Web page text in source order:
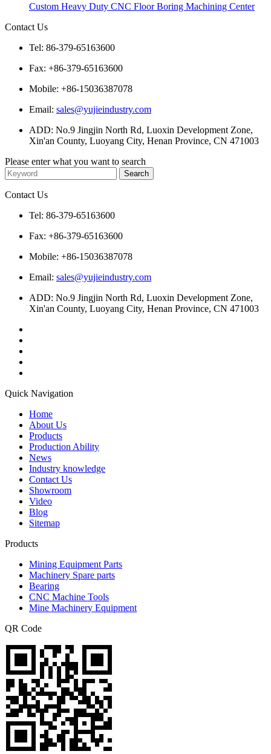
Custom Heavy Duty CNC Floor Boring Machining Center
Contact Us
Tel: 86-379-65163600
Fax: +86-379-65163600
Mobile: +86-15036387078
Email: sales@yujieindustry.com
ADD: No.9 Jingjin North Rd, Luoxin Development Zone,
Xin'an County, Luoyang City, Henan Province, CN 471003
Please enter what you want to search
Contact Us
Tel: 86-379-65163600
Fax: +86-379-65163600
Mobile: +86-15036387078
Email: sales@yujieindustry.com
ADD: No.9 Jingjin North Rd, Luoxin Development Zone,
Xin'an County, Luoyang City, Henan Province, CN 471003
Quick Navigation
Home
About Us
Products
Production Ability
News
Industry knowledge
Contact Us
Showroom
Video
Blog
Sitemap
Products
Mining Equipment Parts
Machinery Spare parts
Bearing
CNC Machine Tools
Mine Machinery Equipment
QR Code